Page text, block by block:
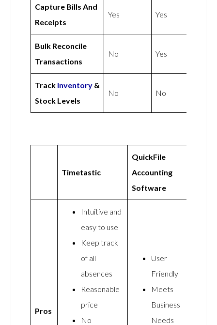
Capture Bills And
Receipts
Yes Yes
Bulk Reconcile
Transactions
No Yes
Track Inventory &
Stock Levels
No No
Timetastic
QuickFile
Accounting
Software
Pros
Intuitive and
easy to use
Keep track
of all
absences
Reasonable
price
No
User
Friendly
Meets
Business
Needs